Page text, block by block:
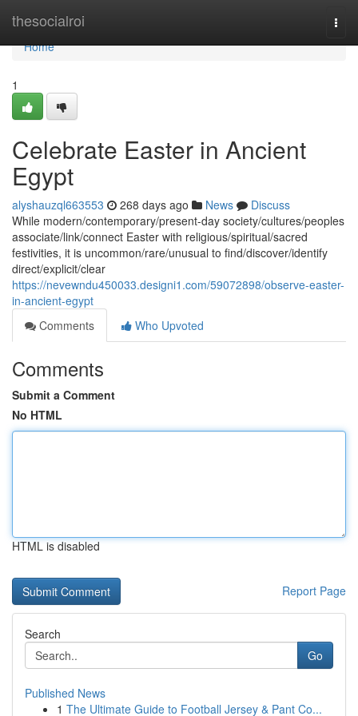
thesocialroi
Home
Home
1
Celebrate Easter in Ancient
Egypt
alyshauzql663553 268 days ago News
Discuss
While modern/contemporary/present-day society/cultures/peoples
associate/link/connect Easter with religious/spiritual/sacred
festivities, it is uncommon/rare/unusual to find/discover/identify
direct/explicit/clear
https://nevewndu450033.designi1.com/59072898/observe-easter-
in-ancient-egypt
Comments
Who Upvoted
Comments
Submit a Comment
No HTML
HTML is disabled
Report Page
Search
Go
Published News
1 The Ultimate Guide to Football Jersey & Pant Co...